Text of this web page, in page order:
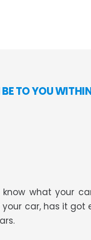
TO YOU
what your
car, has it got